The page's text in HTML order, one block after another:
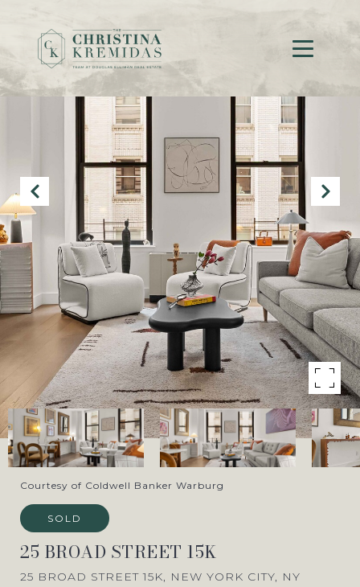
Courtesy of Coldwell Banker Warburg
SOLD
25 BROAD STREET 15K
25 BROAD STREET 15K, NEW YORK CITY, NY